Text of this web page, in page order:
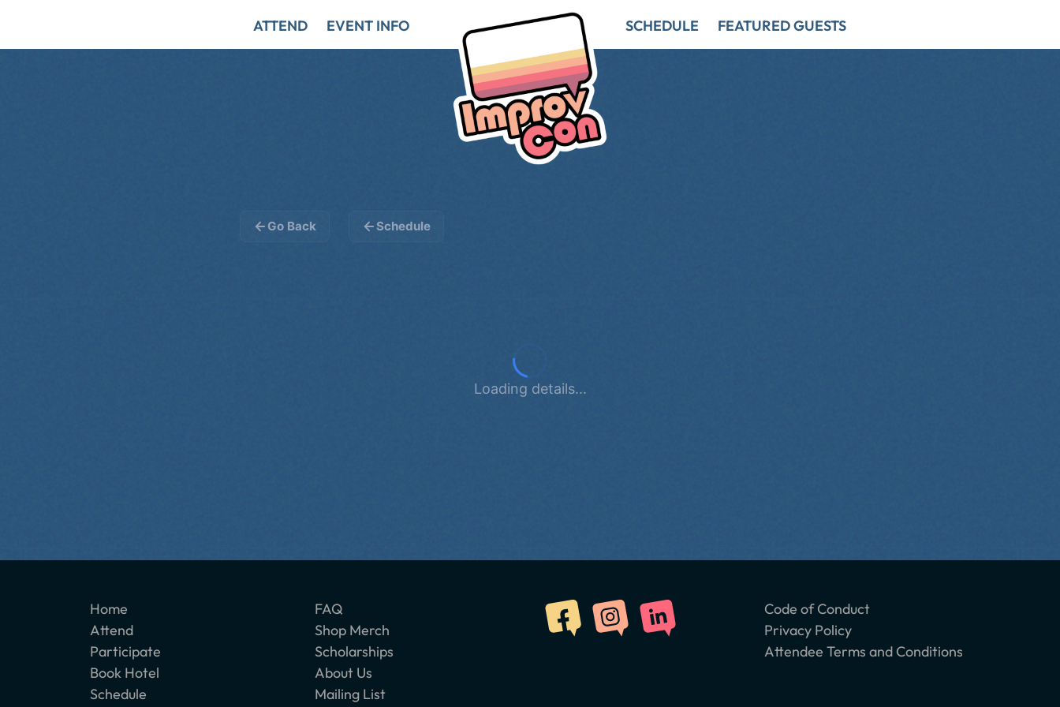
ATTEND EVENT INFO SCHEDULE FEATURED GUESTS
Go Back Schedule
Loading details...
Home
Attend
Participate
Book Hotel
Schedule
FAQ
Shop Merch
Scholarships
About Us
Mailing List
Code of Conduct
Privacy Policy
Attendee Terms and Conditions